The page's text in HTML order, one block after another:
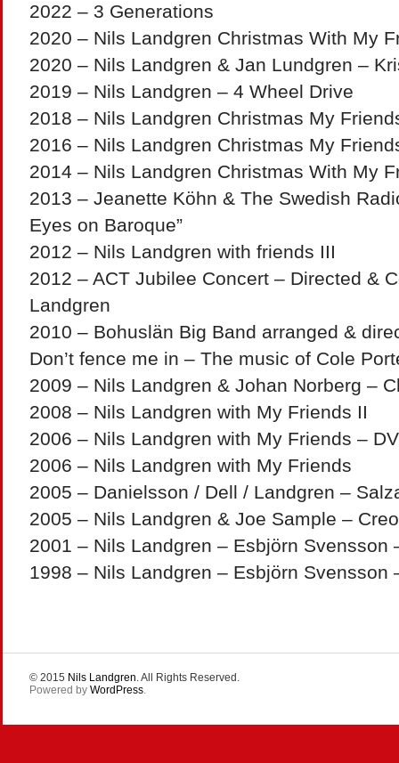
2022 – 3 Generations
2020 – Nils Landgren Christmas With My
2020 – Nils Landgren & Jan Lundgren –
2019 – Nils Landgren – 4 Wheel Drive
2018 – Nils Landgren Christmas My
2016 – Nils Landgren Christmas My
2014 – Nils Landgren Christmas With My
2013 – Jeanette Köhn & The Swedish
Eyes on Baroque”
2012 – Nils Landgren with friends III
2012 – ACT Jubilee Concert – Directed &
Landgren
2010 – Bohuslän Big Band arranged &
Don’t fence me in – The music of Cole
2009 – Nils Landgren & Johan Norberg –
2008 – Nils Landgren with My Friends II
2006 – Nils Landgren with My Friends –
2006 – Nils Landgren with My Friends
2005 – Danielsson / Dell / Landgren –
2005 – Nils Landgren & Joe Sample –
2001 – Nils Landgren – Esbjörn Svensson
1998 – Nils Landgren – Esbjörn Svensson
© 2015 Nils Landgren. All Rights Reserved.
Powered by WordPress.